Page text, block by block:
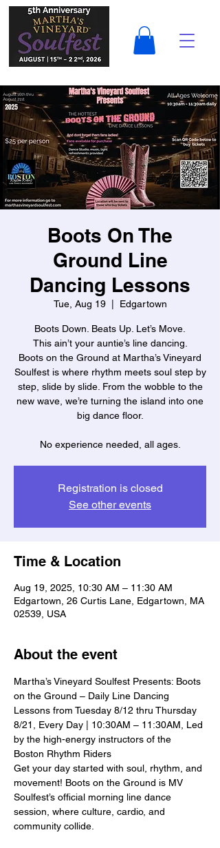
Boots On The
Ground Line
Dancing Lessons
Tue, Aug 19
  |
Edgartown
Boots Down. Beats Up. Let’s Move.
This ain’t your auntie’s line dancing.
Boots on the Ground at Martha’s Vineyard
Soulfest is where rhythm meets soul step by
step, slide by slide. From the wobble to the
new wave, we’re turning the island into one
big dance floor.
No experience needed, all ages.
Registration is closed
See other events
Time & Location
Aug 19, 2025, 10:30 AM – 11:30 AM
Edgartown, 26 Curtis Lane, Edgartown, MA
02539, USA
About the event
Martha’s Vineyard Soulfest Presents: Boots
on the Ground – Daily Line Dancing
Lessons from Tuesday 8/12 thru Thursday
8/21, Every Day | 10:30AM – 11:30AM, Led
by the high-energy instructors of the
Boston Rhythm Riders
Get your day started with soul, rhythm, and
movement! Boots on the Ground is MV
Soulfest’s official morning line dance
session, where culture, cardio, and
community collide.